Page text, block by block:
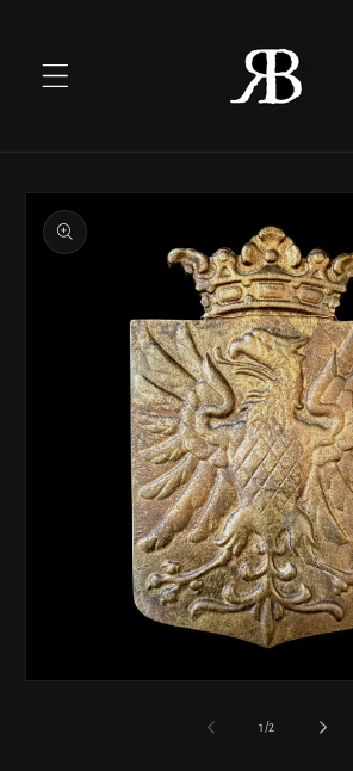
Skip to
product
information
1/of
2